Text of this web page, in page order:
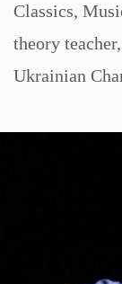
Classics,
theory teacher,
Ukrainian